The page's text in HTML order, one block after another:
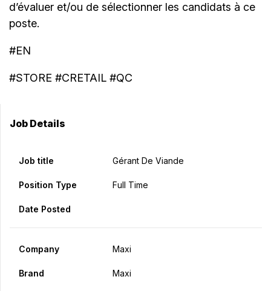
d’évaluer et/ou de sélectionner les candidats à ce
poste.
#EN
#STORE #CRETAIL #QC
Job Details
Job title Gérant De Viande
Position Type Full Time
Date Posted
Company Maxi
Brand Maxi